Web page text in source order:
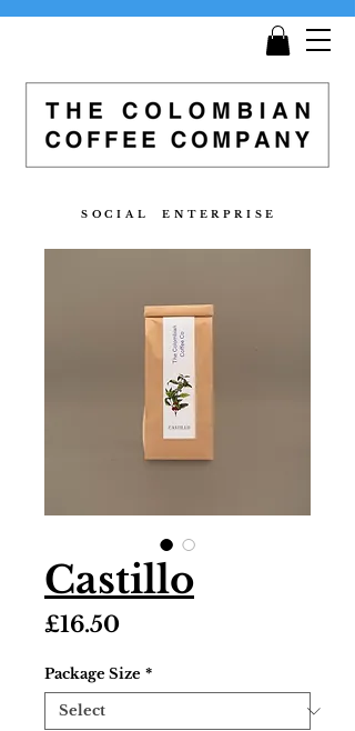
S O C I A L E N T E R P R I S E
Castillo
£16.50Price
Package Size *